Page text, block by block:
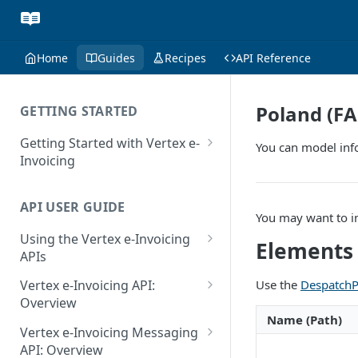
Home Guides Recipes API Reference
GETTING STARTED
Getting Started with Vertex e-
Invoicing
Supported Countries
Glossary
Release Notes
July 22 2026
June 18 2026
API USER GUIDE
Using the Vertex e-Invoicing
APIs
Error Handling
VRBL: Messages
Peppol: Messages
Vertex e-Invoicing API:
Overview
Vertex e-Invoicing API:
Example Process Flow
Vertex e-Invoicing Messaging
API: Overview
Poland
You can model
You may want to
Elements
Use the
Name (Path)